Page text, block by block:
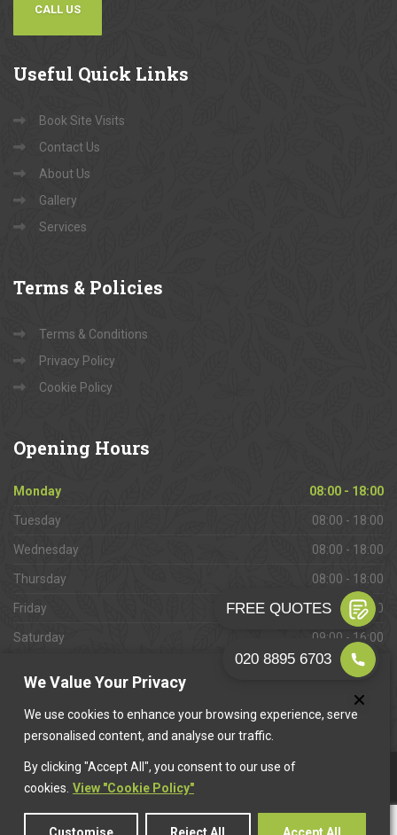
We Value Your Privacy
We use cookies to enhance your browsing experience, serve
personalised content, and analyse our traffic.
By clicking "Accept All", you consent to our use of
cookies. View "Cookie Policy"
CALL US
Useful Quick Links
Book Site Visits
Contact Us
About Us
Gallery
Services
Terms & Policies
Terms & Conditions
Privacy Policy
Cookie Policy
Opening Hours
Monday 08:00 - 18:00
Tuesday 08:00 - 18:00
Wednesday 08:00 - 18:00
Thursday 08:00 - 18:00
Friday 08:00 - 18:00
Saturday 09:00 - 16:00
Closed
This website is owned & operated by